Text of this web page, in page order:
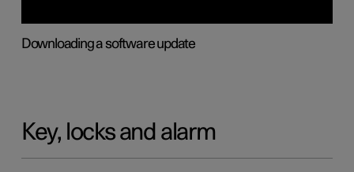
Downloading a software update
Key, locks and alarm